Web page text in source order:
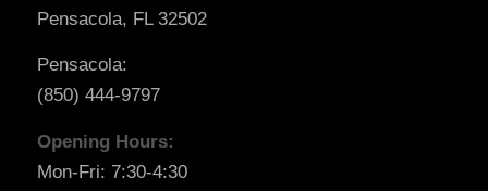
Pensacola, FL 32502
Pensacola:
(850) 444-9797
Opening Hours:
Mon-Fri: 7:30-4:30